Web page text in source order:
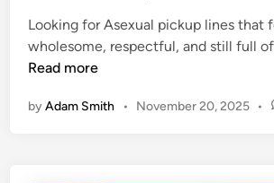
Looking for Asexual pickup lines that
wholesome, respectful, and still full of
Read more
byAdam Smith • November 20, 2025 •